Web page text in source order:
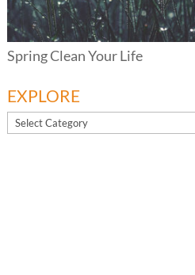
Spring Clean Your Life
EXPLORE
EXPLORE